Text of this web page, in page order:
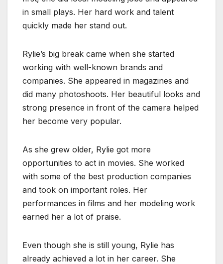
in small plays. Her hard work and talent
quickly made her stand out.
Rylie’s big break came when she started
working with well-known brands and
companies. She appeared in magazines and
did many photoshoots. Her beautiful looks and
strong presence in front of the camera helped
her become very popular.
As she grew older, Rylie got more
opportunities to act in movies. She worked
with some of the best production companies
and took on important roles. Her
performances in films and her modeling work
earned her a lot of praise.
Even though she is still young, Rylie has
already achieved a lot in her career. She